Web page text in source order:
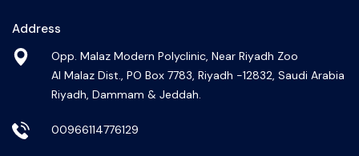
Address
Opp. Malaz Modern Polyclinic, Near Riyadh Zoo
Al Malaz Dist., PO Box 7783, Riyadh -12832, Saudi Arabia
Riyadh, Dammam & Jeddah.
00966114776129